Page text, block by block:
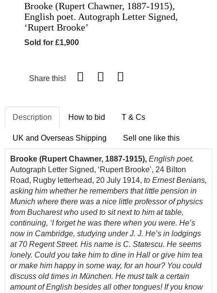
Brooke (Rupert Chawner, 1887-1915),
English poet. Autograph Letter Signed,
‘Rupert Brooke’
Sold for £1,900
Share this!
Description How to bid T & Cs
UK and Overseas Shipping Sell one like this
Brooke (Rupert Chawner, 1887-1915), English poet.
Autograph Letter Signed, ‘Rupert Brooke’, 24 Bilton
Road, Rugby letterhead, 20 July 1914, to Ernest Benians,
asking him whether he remembers that little pension in
Munich where there was a nice little professor of physics
from Bucharest who used to sit next to him at table,
continuing, ‘I forget he was there when you were. He’s
now in Cambridge, studying under J. J. He’s in lodgings
at 70 Regent Street. His name is C. Statescu. He seems
lonely. Could you take him to dine in Hall or give him tea
or make him happy in some way, for an hour? You could
discuss old times in München. He must talk a certain
amount of English besides all other tongues! If you know